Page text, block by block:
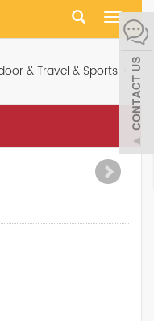
Toggle
& Travel & Sports